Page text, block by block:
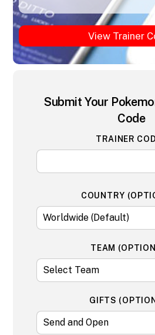
View Trainer
Submit Your
Code
TRAINER
COUNTRY
TEAM
GIFTS